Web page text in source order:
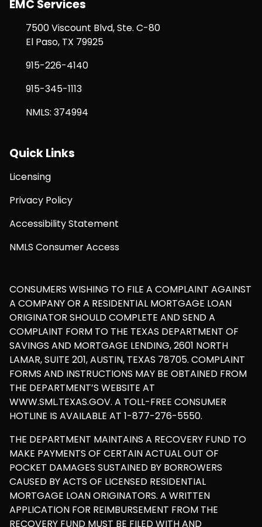
EMC Services
7500 Viscount Blvd, Ste. C-80
El Paso, TX 79925
915-226-4140
915-345-1113
NMLS: 374994
Quick Links
Licensing
Privacy Policy
Accessibility Statement
NMLS Consumer Access
CONSUMERS WISHING TO FILE A COMPLAINT AGAINST
A COMPANY OR A RESIDENTIAL MORTGAGE LOAN
ORIGINATOR SHOULD COMPLETE AND SEND A
COMPLAINT FORM TO THE TEXAS DEPARTMENT OF
SAVINGS AND MORTGAGE LENDING, 2601 NORTH
LAMAR, SUITE 201, AUSTIN, TEXAS 78705. COMPLAINT
FORMS AND INSTRUCTIONS MAY BE OBTAINED FROM
THE DEPARTMENT’S WEBSITE AT
WWW.SML.TEXAS.GOV. A TOLL-FREE CONSUMER
HOTLINE IS AVAILABLE AT 1-877-276-5550.
THE DEPARTMENT MAINTAINS A RECOVERY FUND TO
MAKE PAYMENTS OF CERTAIN ACTUAL OUT OF
POCKET DAMAGES SUSTAINED BY BORROWERS
CAUSED BY ACTS OF LICENSED RESIDENTIAL
MORTGAGE LOAN ORIGINATORS. A WRITTEN
APPLICATION FOR REIMBURSEMENT FROM THE
RECOVERY FUND MUST BE FILED WITH AND